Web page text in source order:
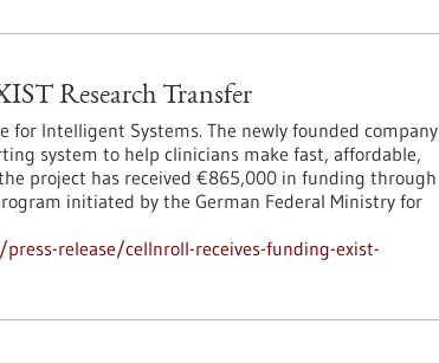
Research Transfer
for Intelligent Systems. The newly founded company
system to help clinicians make fast, affordable,
project has received €865,000 in funding through
initiated by the German Federal Ministry for
release/cellnroll-receives-funding-exist-